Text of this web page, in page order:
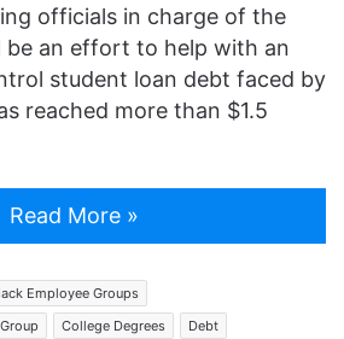
officials in charge of the
be an effort to help with an
student loan debt faced by
reached more than $1.5
Read More »
Employee Groups
College Degrees
Debt